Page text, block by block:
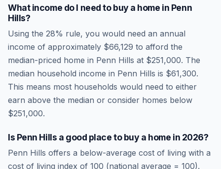
What income do I need to buy a home in Penn
Hills?
Using the 28% rule, you would need an annual
income of approximately $66,129 to afford the
median-priced home in Penn Hills at $251,000. The
median household income in Penn Hills is $61,300.
This means most households would need to either
earn above the median or consider homes below
$251,000.
Is Penn Hills a good place to buy a home in 2026?
Penn Hills offers a below-average cost of living with a
cost of living index of 100 (national average = 100).